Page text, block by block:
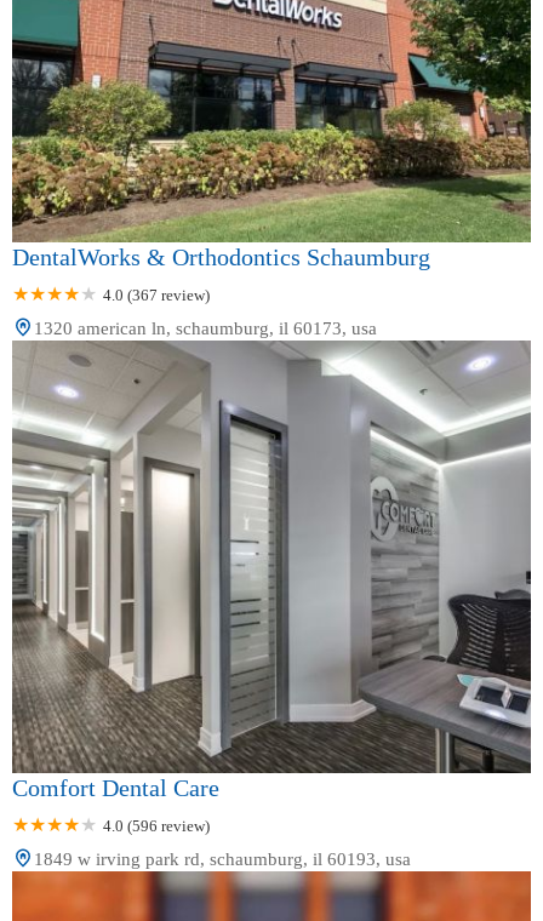
DentalWorks & Orthodontics Schaumburg
4.0 (367 review)
1320 american ln, schaumburg, il 60173, usa
Comfort Dental Care
4.0 (596 review)
1849 w irving park rd, schaumburg, il 60193, usa